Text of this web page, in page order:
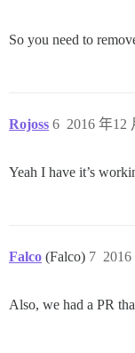
So you need to
Rojoss 2016 年12
6
Yeah I have it’s
Falco (Falco) 7
Also, we had a PR